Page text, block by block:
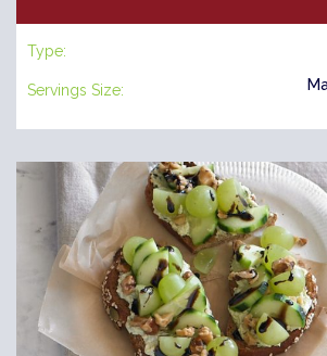
Type:
Servings Size: